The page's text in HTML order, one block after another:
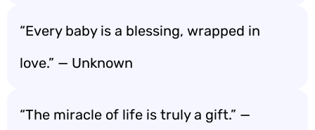
“Every baby is a blessing, wrapped in
love.” — Unknown
“The miracle of life is truly a gift.” —